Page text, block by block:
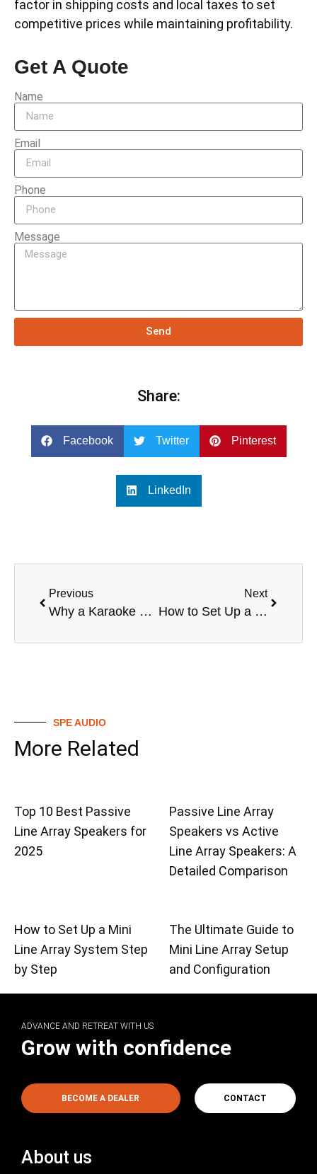
factor in shipping costs and local taxes to set
competitive prices while maintaining profitability.
Get A Quote
Name
Email
Phone
Message
Send
Share:
Facebook Twitter Pinterest
LinkedIn
Previous
Why a Karaoke PA System is Essential for Home Entertainment
Next
How to Set Up a Karaoke PA System for Optimal Performance
SPE AUDIO
More Related
Top 10 Best Passive
Line Array Speakers for
2025
Passive Line Array
Speakers vs Active
Line Array Speakers: A
Detailed Comparison
How to Set Up a Mini
Line Array System Step
by Step
The Ultimate Guide to
Mini Line Array Setup
and Configuration
ADVANCE AND RETREAT WITH US
Grow with confidence
BECOME A DEALER CONTACT
About us